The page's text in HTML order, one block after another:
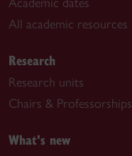
All academic resources
Research
Research units
Chairs & Professorships
What's new